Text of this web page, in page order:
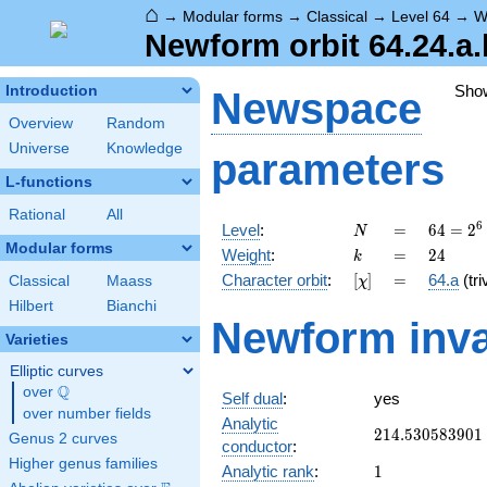
⌂ → Modular forms → Classical → Level 64 →
Newform orbit
Introduction
Overview
Random
Universe
Knowledge
L-functions
Rational All
Modular forms
Classical
Maass
Hilbert
Bianchi
Varieties
Elliptic curves
over \Q
Q
over number fields
Genus 2 curves
Higher genus families
Newspace
parameters
Level: N
N =
=
64 =
2^{6}
64 = 26
Weight: k
k =
= 24
24
Character orbit: [\chi]
[χ] =
= 64.a
Newform
Self dual:
yes
Analytic
conductor:
214.530583901
214.530583901
Analytic rank: 11